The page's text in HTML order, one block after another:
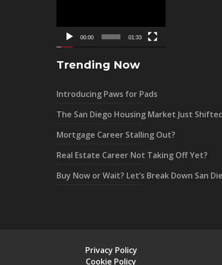
00:00 01:33
Trending Now
Introducing Paws for Pads
The San Diego Housing Market Just
Mortgage Career Stalling Out?
Real Estate Career Not Taking Off Yet?
Buy Now or Wait? Let’s Break Down San
Privacy Policy
Cookie Policy